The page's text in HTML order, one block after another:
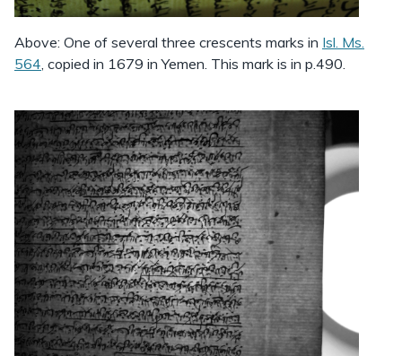
Above: One of several three crescents marks in Isl. Ms.
564, copied in 1679 in Yemen. This mark is in p.490.